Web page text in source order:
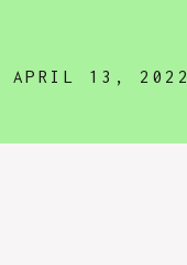
APRIL 13, 2022